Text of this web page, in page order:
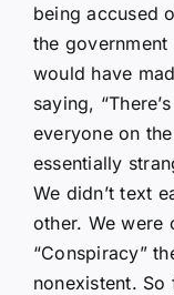
being accused
the government
would have
saying,
everyone on
essentially
We didn’t text
other. We were
“Conspiracy”
nonexistent. So